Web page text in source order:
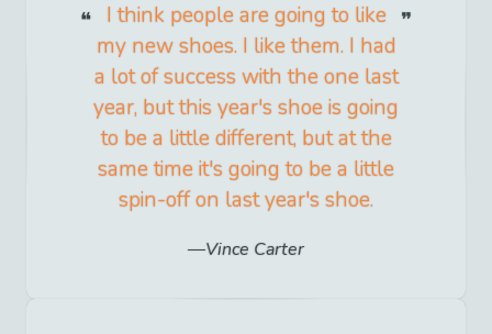
I think people are going to like
my new shoes. I like them. I had
a lot of success with the one last
year, but this year's shoe is going
to be a little different, but at the
same time it's going to be a little
spin-off on last year's shoe.
Vince Carter